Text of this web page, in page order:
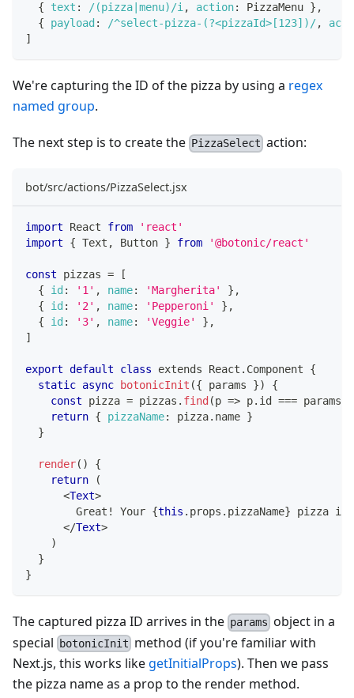
{
text : /(pizza|menu)/i, action: PizzaMenu } ,
{
payload : /^select-pizza-(?<pizzaId>[123])/,
]
We're capturing the ID of the pizza by using a regex
named group.
The next step is to create the PizzaSelect action:
bot/src/actions/PizzaSelect.jsx
import React from
'react'
import
{ Text , Button } from '@botonic/react'
const pizzas =
[
{
id : '1' , name: 'Margherita' } ,
{
id : '2' , name: 'Pepperoni' } ,
{
id : '3' , name: 'Veggie' } ,
]
export default class extends React . Component
{
static async botonicInit ({ params })
{
const pizza = pizzas . find (p => p. id === params
return { pizzaName: pizza. name }
}
render( )
{
return
(
<Text>
        Great! Your
{this . props . pizzaName} pizza is
</Text>
)
}
}
The captured pizza ID arrives in the params object in a
special
botonicInit method (if you're familiar with
Next.js, this works likegetInitialProps). Then we pass
the pizza name as a prop to the render method.